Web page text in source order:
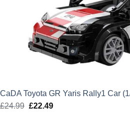
CaDA Toyota GR Yaris Rally1 Car
£24.99 Original
£22.49Current